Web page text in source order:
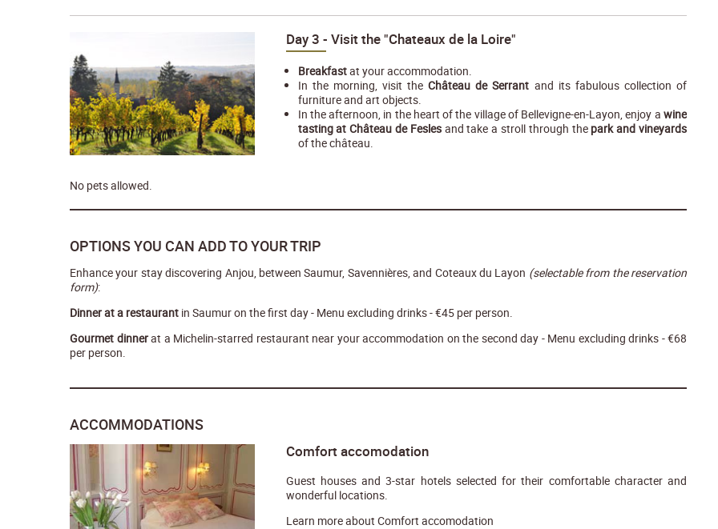
Day 3 - Visit the "Chateaux de la Loire"
Breakfastat your accommodation.
In the morning, visit theChâteau de Serrant and its fabulous collection of
furniture and art objects.
In the afternoon, in the heart of the village of Bellevigne-en-Layon, enjoy a wine
tasting at Château de Feslesand take a stroll through the park and vineyards
of the château.
No pets allowed.
OPTIONS YOU CAN ADD TO YOUR TRIP
Enhance your stay discovering Anjou, between Saumur, Savennières, and Coteaux du Layon (selectable from the reservation
form):
Dinner at a restaurant in Saumur on the first day - Menu excluding drinks - €45 per person.
Gourmet dinnerat a Michelin-starred restaurant near your accommodation on the second day - Menu excluding drinks - €68
per person.
ACCOMMODATIONS
Comfort accomodation
Guest houses and 3-star hotels selected for their comfortable character and
wonderful locations.
Learn more about Comfort accomodation